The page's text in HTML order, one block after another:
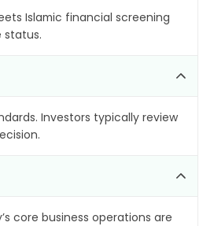
Islamic financial screening
status.
Investors typically review
core business operations are